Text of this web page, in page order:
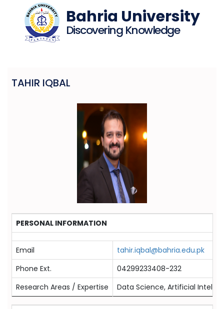
Bahria University
Discovering Knowledge
TAHIR IQBAL
PERSONAL INFORMATION
Email
tahir.iqbal@bahria.edu.pk
Phone Ext.
04299233408-232
Research Areas / Expertise
Data Science, Artificial